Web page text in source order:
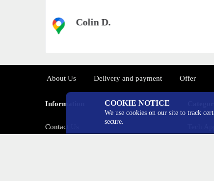
Colin D.
COOKIE NOTICE
We use cookies on our site to track
secure.
About Us Delivery and payment Offer
Information
Contact Us